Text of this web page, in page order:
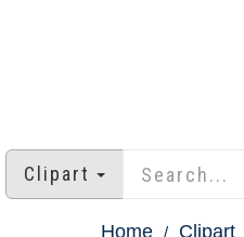
Clipart
Home Clipart